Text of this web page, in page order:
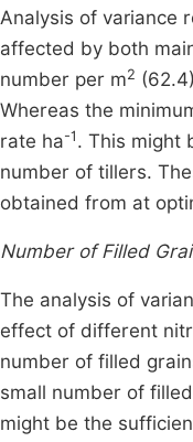
Analysis of variance
affected by both
number per m2
Whereas the
rate ha-1 . This might
number of tillers.
obtained from at
Number of Filled
The analysis of
effect of different
number of filled
small number of
might be the